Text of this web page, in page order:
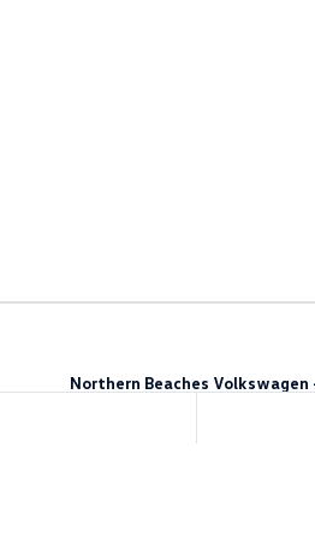
Northern Beaches Volkswagen